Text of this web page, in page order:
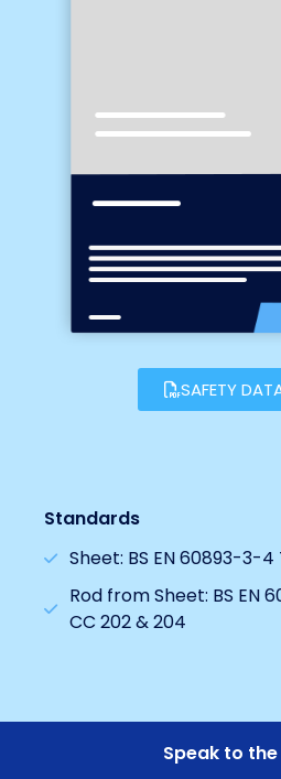
SAFETY
Standards
Sheet: BS EN 60893-3-4
Rod from Sheet: BS EN
CC 202 & 204
Speak to